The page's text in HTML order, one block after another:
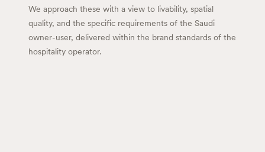
We approach these with a view to livability, spatial
quality, and the specific requirements of the Saudi
owner-user, delivered within the brand standards of the
hospitality operator.